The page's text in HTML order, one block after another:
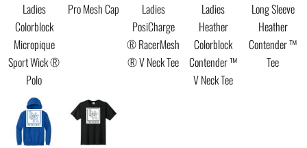
Ladies
Colorblock
Micropique
Sport Wick ®
Polo
Pro Mesh Cap
Ladies
PosiCharge
® RacerMesh
® V Neck Tee
Ladies
Heather
Colorblock
Contender ™
V Neck Tee
Long Sleeve
Heather
Contender ™
Tee